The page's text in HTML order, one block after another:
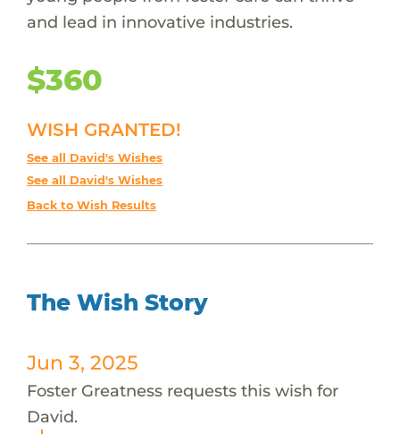
and lead in innovative industries.
$360
WISH GRANTED!
See all David's Wishes
See all David's Wishes
Back to Wish Results
The Wish Story
Jun 3, 2025
Foster Greatness requests this wish for
David.